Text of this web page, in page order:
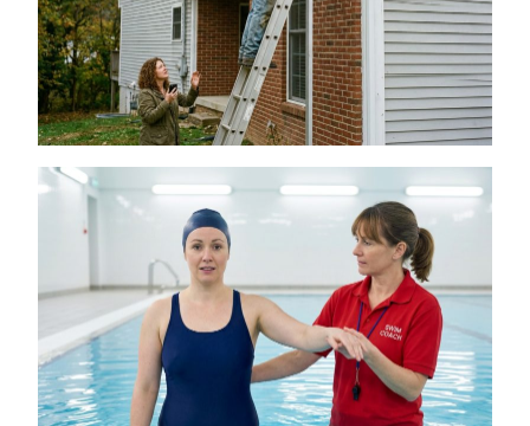
Is a DIY Gutter Installation Ever Worth the
Risk for Multi-Story Homes?
July 18, 2026
The Connection Between Swimming
Lessons and Personal Confidence